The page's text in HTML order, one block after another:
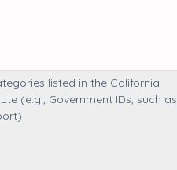
listed in the California
(e.g., Government IDs, such as